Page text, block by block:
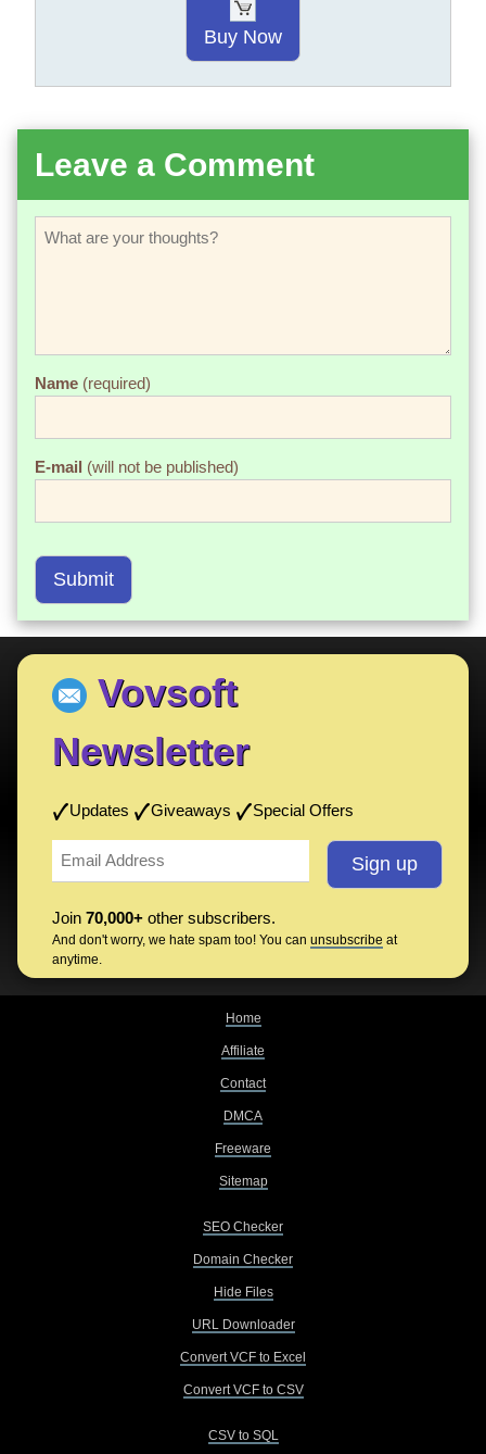
Buy Now
Leave a Comment
Name (required)
E-mail (will not be published)
Submit
Vovsoft
Newsletter
Updates Giveaways Special Offers
Join 70,000+ other subscribers.
And don't worry, we hate spam too! You can unsubscribe at
anytime.
Home
Affiliate
Contact
DMCA
Freeware
Sitemap
SEO Checker
Domain Checker
Hide Files
URL Downloader
Convert VCF to Excel
Convert VCF to CSV
CSV to SQL